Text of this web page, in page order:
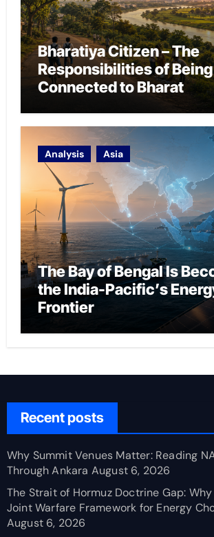
Bharatiya Citizen – The
Responsibilities of Being
Connected to Bharat
Analysis Asia
The Bay of Bengal Is
the India-Pacific’s
Frontier
Recent posts
Why Summit Venues Matter: Reading
Through Ankara August 6, 2026
The Strait of Hormuz Doctrine Gap:
Joint Warfare Framework for Energy
August 6, 2026